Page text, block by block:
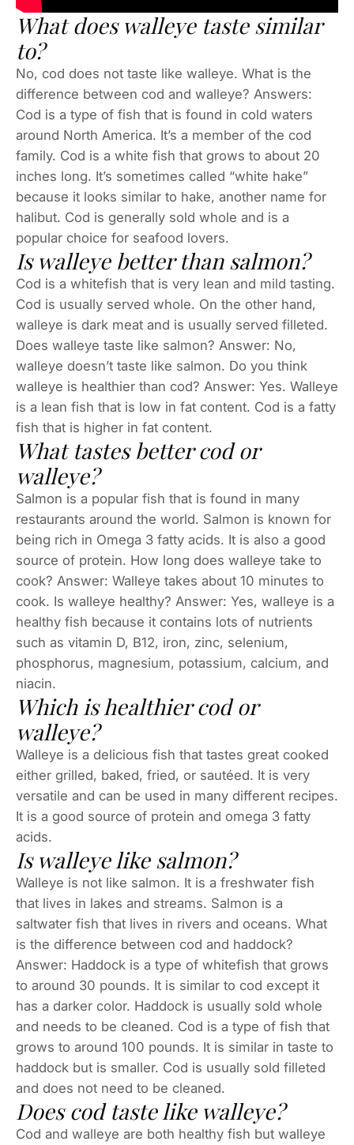
What does walleye taste similar
to?
No, cod does not taste like walleye. What is the
difference between cod and walleye? Answers:
Cod is a type of fish that is found in cold waters
around North America. It’s a member of the cod
family. Cod is a white fish that grows to about 20
inches long. It’s sometimes called “white hake”
because it looks similar to hake, another name for
halibut. Cod is generally sold whole and is a
popular choice for seafood lovers.
Is walleye better than salmon?
Cod is a whitefish that is very lean and mild tasting.
Cod is usually served whole. On the other hand,
walleye is dark meat and is usually served filleted.
Does walleye taste like salmon? Answer: No,
walleye doesn’t taste like salmon. Do you think
walleye is healthier than cod? Answer: Yes. Walleye
is a lean fish that is low in fat content. Cod is a fatty
fish that is higher in fat content.
What tastes better cod or
walleye?
Salmon is a popular fish that is found in many
restaurants around the world. Salmon is known for
being rich in Omega 3 fatty acids. It is also a good
source of protein. How long does walleye take to
cook? Answer: Walleye takes about 10 minutes to
cook. Is walleye healthy? Answer: Yes, walleye is a
healthy fish because it contains lots of nutrients
such as vitamin D, B12, iron, zinc, selenium,
phosphorus, magnesium, potassium, calcium, and
niacin.
Which is healthier cod or
walleye?
Walleye is a delicious fish that tastes great cooked
either grilled, baked, fried, or sautéed. It is very
versatile and can be used in many different recipes.
It is a good source of protein and omega 3 fatty
acids.
Is walleye like salmon?
Walleye is not like salmon. It is a freshwater fish
that lives in lakes and streams. Salmon is a
saltwater fish that lives in rivers and oceans. What
is the difference between cod and haddock?
Answer: Haddock is a type of whitefish that grows
to around 30 pounds. It is similar to cod except it
has a darker color. Haddock is usually sold whole
and needs to be cleaned. Cod is a type of fish that
grows to around 100 pounds. It is similar in taste to
haddock but is smaller. Cod is usually sold filleted
and does not need to be cleaned.
Does cod taste like walleye?
Cod and walleye are both healthy fish but walleye